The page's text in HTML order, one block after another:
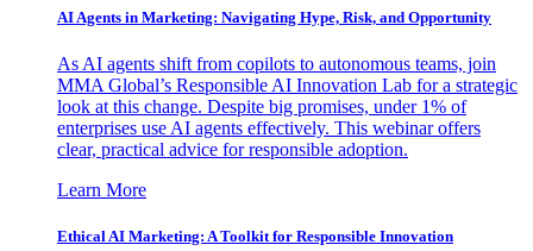
AI Agents in Marketing: Navigating Hype, Risk, and Opportunity
As AI agents shift from copilots to autonomous teams, join
MMA Global’s Responsible AI Innovation Lab for a strategic
look at this change. Despite big promises, under 1% of
enterprises use AI agents effectively. This webinar offers
clear, practical advice for responsible adoption.
Learn More
Ethical AI Marketing: A Toolkit for Responsible Innovation